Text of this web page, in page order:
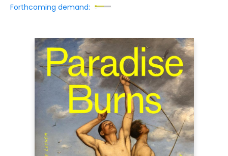
Forthcoming demand: